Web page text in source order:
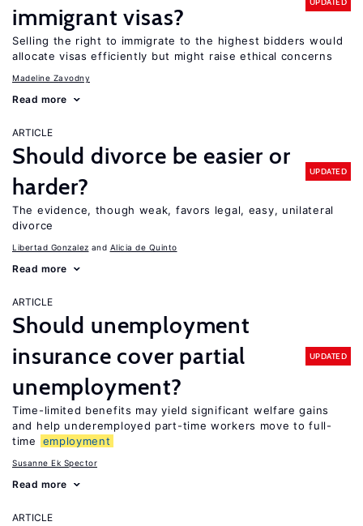
immigrant visas?
Selling the right to immigrate to the highest bidders would
allocate visas efficiently but might raise ethical concerns
Madeline Zavodny
Read more
ARTICLE
Should divorce be easier or
harder?
UPDATED
The evidence, though weak, favors legal, easy, unilateral
divorce
Libertad Gonzalez Alicia de Quinto
Read more
ARTICLE
Should unemployment
insurance cover partial
unemployment?
UPDATED
Time-limited benefits may yield significant welfare gains
and help underemployed part-time workers move to full-
time
employment
Susanne Ek Spector
Read more
ARTICLE